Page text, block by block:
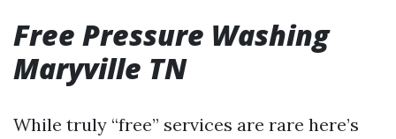
Free Pressure Washing
Maryville TN
While truly “free” services are rare here’s